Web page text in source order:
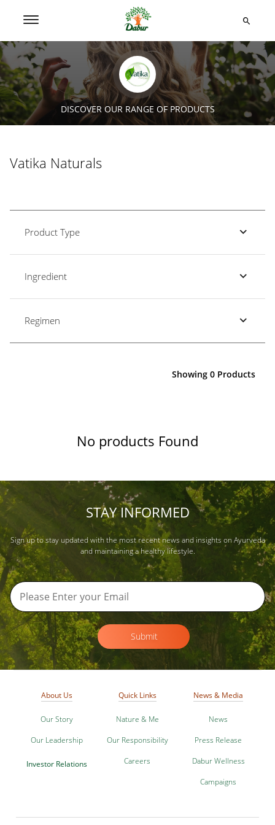
DISCOVER OUR RANGE OF PRODUCTS
Vatika Naturals
Product Type
Ingredient
Regimen
Showing 0 Products
No products Found
STAY INFORMED
Sign up to stay updated with the most recent news and insights on Ayurveda
and maintaining a healthy lifestyle.
Submit
About Us
Our Story
Our Leadership
Investor Relations
Quick Links
Nature & Me
Our Responsibility
Careers
News & Media
News
Press Release
Dabur Wellness
Campaigns